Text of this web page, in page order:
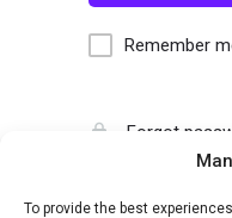
To provide the best
Remember
Forgot